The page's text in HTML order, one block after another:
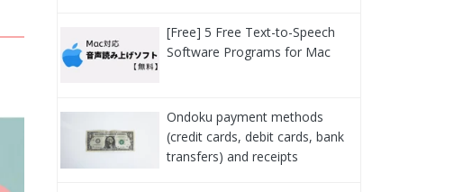
[Free] 5 Free Text-to-Speech
Software Programs for Mac
Ondoku payment methods
(credit cards, debit cards, bank
transfers) and receipts